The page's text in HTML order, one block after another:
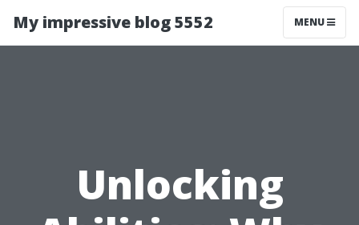
My impressive blog 5552 MENU
Unlocking